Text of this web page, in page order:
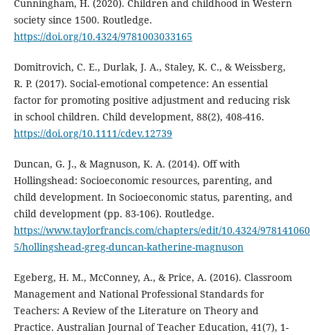
Cunningham, H. (2020). Children and childhood in Western
society since 1500. Routledge.
https://doi.org/10.4324/9781003033165
Domitrovich, C. E., Durlak, J. A., Staley, K. C., & Weissberg,
R. P. (2017). Social‐emotional competence: An essential
factor for promoting positive adjustment and reducing risk
in school children. Child development, 88(2), 408-416.
https://doi.org/10.1111/cdev.12739
Duncan, G. J., & Magnuson, K. A. (2014). Off with
Hollingshead: Socioeconomic resources, parenting, and
child development. In Socioeconomic status, parenting, and
child development (pp. 83-106). Routledge.
https://www.taylorfrancis.com/chapters/edit/10.4324/
5/hollingshead-greg-duncan-katherine-magnuson
Egeberg, H. M., McConney, A., & Price, A. (2016). Classroom
Management and National Professional Standards for
Teachers: A Review of the Literature on Theory and
Practice. Australian Journal of Teacher Education, 41(7), 1-